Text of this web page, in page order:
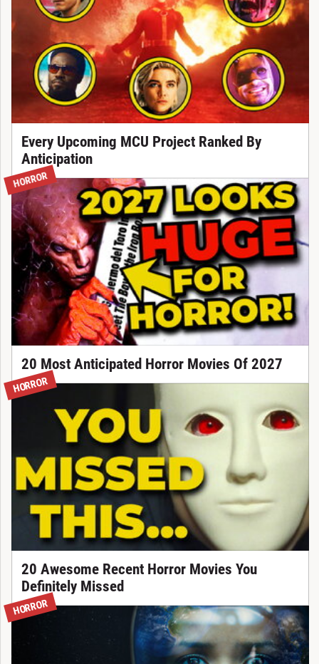
Every Upcoming MCU Project Ranked By
Anticipation
HORROR
20 Most Anticipated Horror Movies Of 2027
HORROR
20 Awesome Recent Horror Movies You
Definitely Missed
HORROR